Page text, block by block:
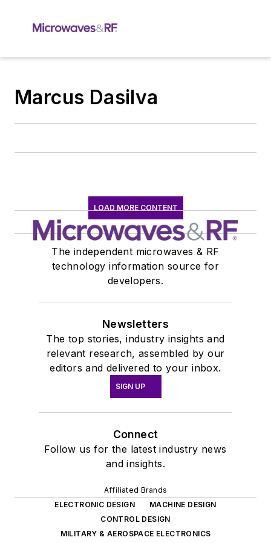
Marcus Dasilva
LOAD MORE CONTENT
The independent microwaves & RF
technology information source for
developers.
Newsletters
The top stories, industry insights and
relevant research, assembled by our
editors and delivered to your inbox.
SIGN UP
Connect
Follow us for the latest industry news
and insights.
Affiliated Brands
ELECTRONIC DESIGN
MACHINE DESIGN
CONTROL DESIGN
MILITARY & AEROSPACE ELECTRONICS